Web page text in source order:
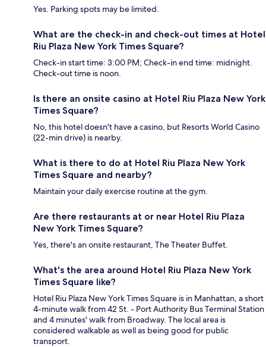
Yes. Parking spots may be limited.
What are the check-in and check-out times at Hotel
Riu Plaza New York Times Square?
Check-in start time: 3:00 PM; Check-in end time: midnight.
Check-out time is noon.
Is there an onsite casino at Hotel Riu Plaza New York
Times Square?
No, this hotel doesn't have a casino, but Resorts World Casino
(22-min drive) is nearby.
What is there to do at Hotel Riu Plaza New York
Times Square and nearby?
Maintain your daily exercise routine at the gym.
Are there restaurants at or near Hotel Riu Plaza
New York Times Square?
Yes, there's an onsite restaurant, The Theater Buffet.
What's the area around Hotel Riu Plaza New York
Times Square like?
Hotel Riu Plaza New York Times Square is in Manhattan, a short
4-minute walk from 42 St. - Port Authority Bus Terminal Station
and 4 minutes' walk from Broadway. The local area is
considered walkable as well as being good for public
transport.